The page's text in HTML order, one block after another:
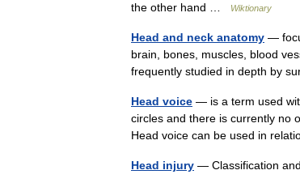
the other hand …
Wiktionary
Head and neck anatomy —
brain, bones, muscles, blood
frequently studied in depth by
Head voice — is a term used
circles and there is currently no
Head voice can be used in
Head injury — Classification